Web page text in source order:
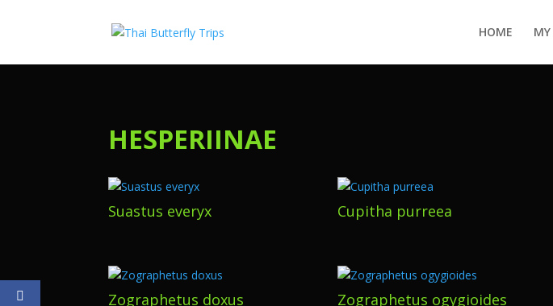
HOME MY
HESPERIINAE
Suastus everyx Cupitha purreea
Zographetus doxus Zographetus ogygioides